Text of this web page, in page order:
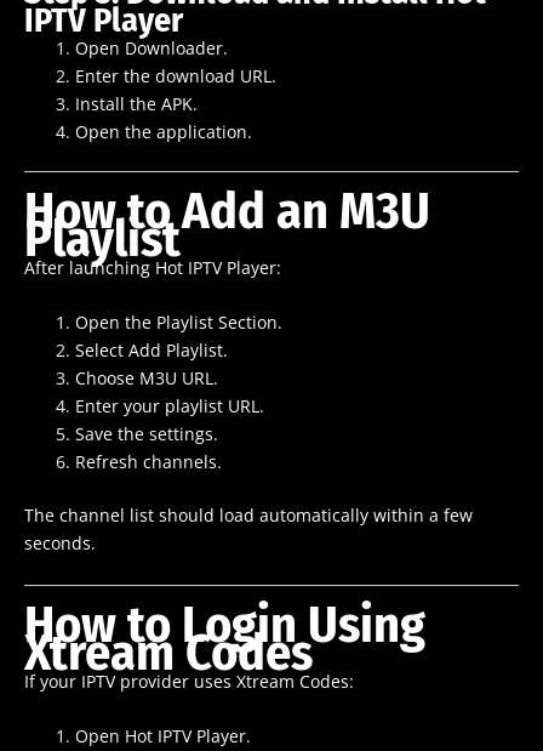
IPTV Player
Open Downloader.
Enter the download URL.
Install the APK.
Open the application.
How to Add an M3U
Playlist
After launching Hot IPTV Player:
Open the Playlist Section.
Select Add Playlist.
Choose M3U URL.
Enter your playlist URL.
Save the settings.
Refresh channels.
The channel list should load automatically within a few
seconds.
How to Login Using
Xtream Codes
If your IPTV provider uses Xtream Codes:
Open Hot IPTV Player.